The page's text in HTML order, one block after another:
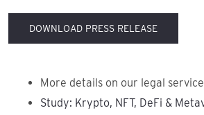
DOWNLOAD PRESS RELEASE
More details on our legal
Study: Krypto, NFT, DeFi &